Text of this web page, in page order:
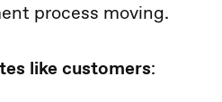
process moving.
like customers: